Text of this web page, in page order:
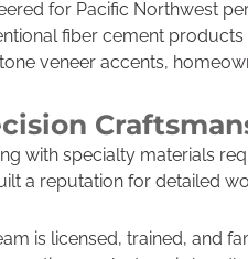
for Pacific Northwest
fiber cement
veneer accents,
with specialty materials
a reputation for detailed
is licensed, trained, and